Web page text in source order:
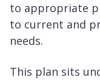
to appropriate
to current and
needs.
This plan sits